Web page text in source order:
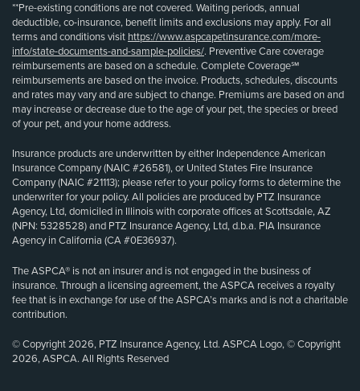
**Pre-existing conditions are not covered. Waiting periods, annual
deductible, co-insurance, benefit limits and exclusions may apply. For all
terms and conditions visit https://www.aspcapetinsurance.com/more-
info/state-documents-and-sample-policies/. Preventive Care coverage
reimbursements are based on a schedule. Complete Coverage℠
reimbursements are based on the invoice. Products, schedules, discounts
and rates may vary and are subject to change. Premiums are based on and
may increase or decrease due to the age of your pet, the species or breed
of your pet, and your home address.
Insurance products are underwritten by either Independence American
Insurance Company (NAIC #26581), or United States Fire Insurance
Company (NAIC #21113); please refer to your policy forms to determine the
underwriter for your policy. All policies are produced by PTZ Insurance
Agency, Ltd, domiciled in Illinois with corporate offices at Scottsdale, AZ
(NPN: 5328528) and PTZ Insurance Agency, Ltd, d.b.a. PIA Insurance
Agency in California (CA #0E36937).
The ASPCA® is not an insurer and is not engaged in the business of
insurance. Through a licensing agreement, the ASPCA receives a royalty
fee that is in exchange for use of the ASPCA’s marks and is not a charitable
contribution.
© Copyright 2026, PTZ Insurance Agency, Ltd. ASPCA Logo, © Copyright
2026, ASPCA. All Rights Reserved